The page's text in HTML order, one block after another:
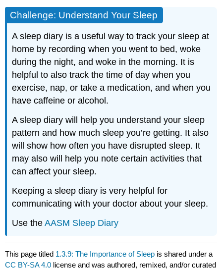
Challenge: Understand Your Sleep
A sleep diary is a useful way to track your sleep at
home by recording when you went to bed, woke
during the night, and woke in the morning. It is
helpful to also track the time of day when you
exercise, nap, or take a medication, and when you
have caffeine or alcohol.
A sleep diary will help you understand your sleep
pattern and how much sleep you’re getting. It also
will show how often you have disrupted sleep. It
may also will help you note certain activities that
can affect your sleep.
Keeping a sleep diary is very helpful for
communicating with your doctor about your sleep.
Use theAASM Sleep Diary
This page titled 1.3.9: The Importance of Sleep is shared under a
CC BY-SA 4.0 license and was authored, remixed, and/or curated